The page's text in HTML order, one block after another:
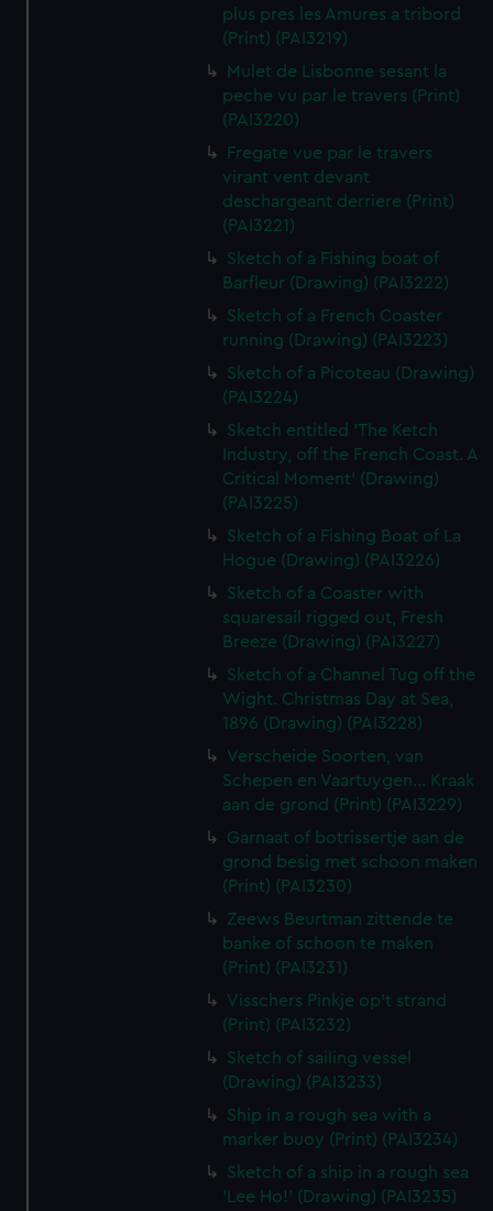
plus pres les Amures a tribord
(Print) (PAI3219)
Mulet de Lisbonne sesant la
peche vu par le travers (Print)
(PAI3220)
Fregate vue par le travers
virant vent devant
deschargeant derriere (Print)
(PAI3221)
Sketch of a Fishing boat of
Barfleur (Drawing) (PAI3222)
Sketch of a French Coaster
running (Drawing) (PAI3223)
Sketch of a Picoteau (Drawing)
(PAI3224)
Sketch entitled 'The Ketch
Industry, off the French Coast. A
Critical Moment' (Drawing)
(PAI3225)
Sketch of a Fishing Boat of La
Hogue (Drawing) (PAI3226)
Sketch of a Coaster with
squaresail rigged out, Fresh
Breeze (Drawing) (PAI3227)
Sketch of a Channel Tug off the
Wight. Christmas Day at Sea,
1896 (Drawing) (PAI3228)
Verscheide Soorten, van
Schepen en Vaartuygen... Kraak
aan de grond (Print) (PAI3229)
Garnaat of botrissertje aan de
grond besig met schoon maken
(Print) (PAI3230)
Zeews Beurtman zittende te
banke of schoon te maken
(Print) (PAI3231)
Visschers Pinkje op't strand
(Print) (PAI3232)
Sketch of sailing vessel
(Drawing) (PAI3233)
Ship in a rough sea with a
marker buoy (Print) (PAI3234)
Sketch of a ship in a rough sea
'Lee Ho!' (Drawing) (PAI3235)